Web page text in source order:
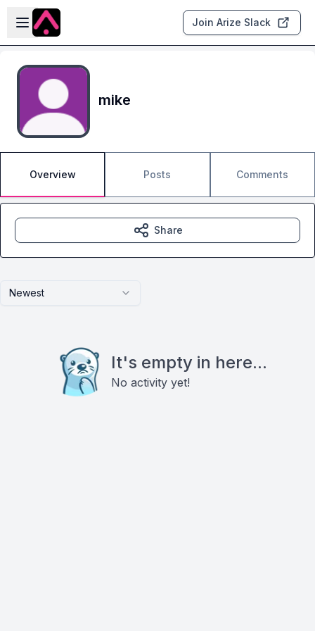
Skip to main content
Open sidebar
Join Arize Slack
mike
Overview Posts Comments
Newest
It's empty in here...
No activity yet!
Share